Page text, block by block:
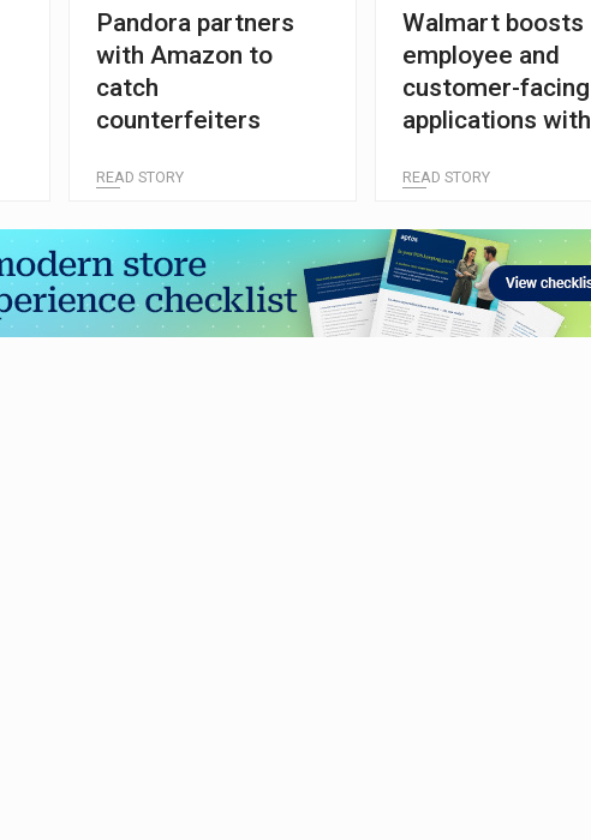
Pandora partners
with Amazon to
catch
counterfeiters
READ STORY
Walmart boosts
employee and
customer-facing
applications with
READ STORY